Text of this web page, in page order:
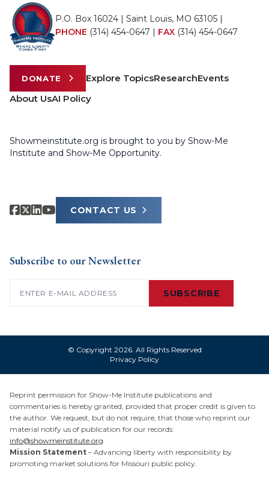
P.O. Box 16024 | Saint Louis, MO 63105 |
PHONE (314) 454-0647 | FAX (314) 454-0647
DONATE Explore TopicsResearchEvents
About UsAI Policy
Showmeinstitute.org is brought to you by Show-Me
Institute and Show-Me Opportunity.
CONTACT US
Subscribe to our Newsletter
SUBSCRIBE
© Copyright 2026. All Rights Reserved
Privacy Policy
Reprint permission for Show-Me Institute publications and
commentaries is hereby granted, provided that proper credit is given to
the author. We request, but do not require, that those who reprint our
material notify us of publication for our records:
info@showmeinstitute.org
Mission Statement – Advancing liberty with responsibility by
promoting market solutions for Missouri public policy.